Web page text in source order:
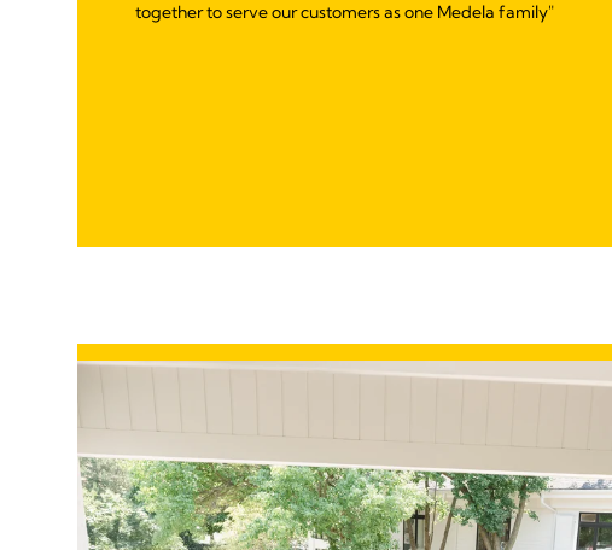
together to serve our customers as one Medela family"